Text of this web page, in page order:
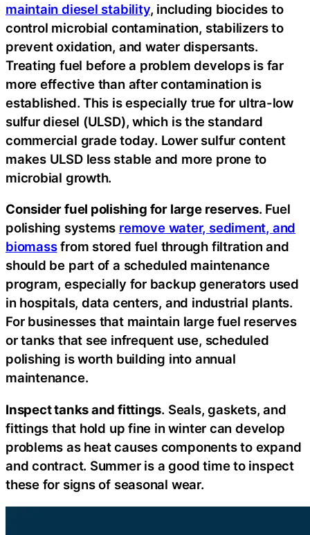
maintain diesel stability, including biocides to
control microbial contamination, stabilizers to
prevent oxidation, and water dispersants.
Treating fuel before a problem develops is far
more effective than after contamination is
established. This is especially true for ultra-low
sulfur diesel (ULSD), which is the standard
commercial grade today. Lower sulfur content
makes ULSD less stable and more prone to
microbial growth.
Consider fuel polishing for large reserves. Fuel
polishing systems remove water, sediment, and
biomassfrom stored fuel through filtration and
should be part of a scheduled maintenance
program, especially for backup generators used
in hospitals, data centers, and industrial plants.
For businesses that maintain large fuel reserves
or tanks that see infrequent use, scheduled
polishing is worth building into annual
maintenance.
Inspect tanks and fittings. Seals, gaskets, and
fittings that hold up fine in winter can develop
problems as heat causes components to expand
and contract. Summer is a good time to inspect
these for signs of seasonal wear.